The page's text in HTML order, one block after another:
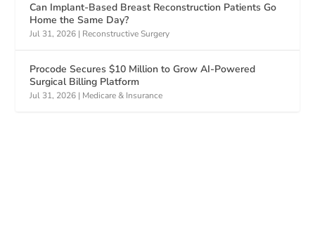
Can Implant-Based Breast Reconstruction Patients Go
Home the Same Day?
Jul 31, 2026 | Reconstructive Surgery
Procode Secures $10 Million to Grow AI-Powered
Surgical Billing Platform
Jul 31, 2026 | Medicare & Insurance